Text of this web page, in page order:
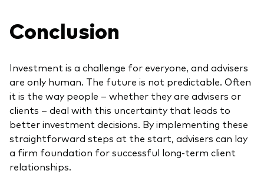
Conclusion
Investment is a challenge for everyone, and advisers
are only human. The future is not predictable. Often
it is the way people – whether they are advisers or
clients – deal with this uncertainty that leads to
better investment decisions. By implementing these
straightforward steps at the start, advisers can lay
a firm foundation for successful long-term client
relationships.